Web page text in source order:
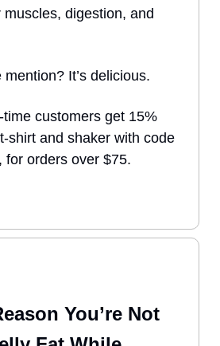
digestion, and
It’s delicious.
time customers get 15%
shirt and shaker with code
for orders over $75.
You’re Not